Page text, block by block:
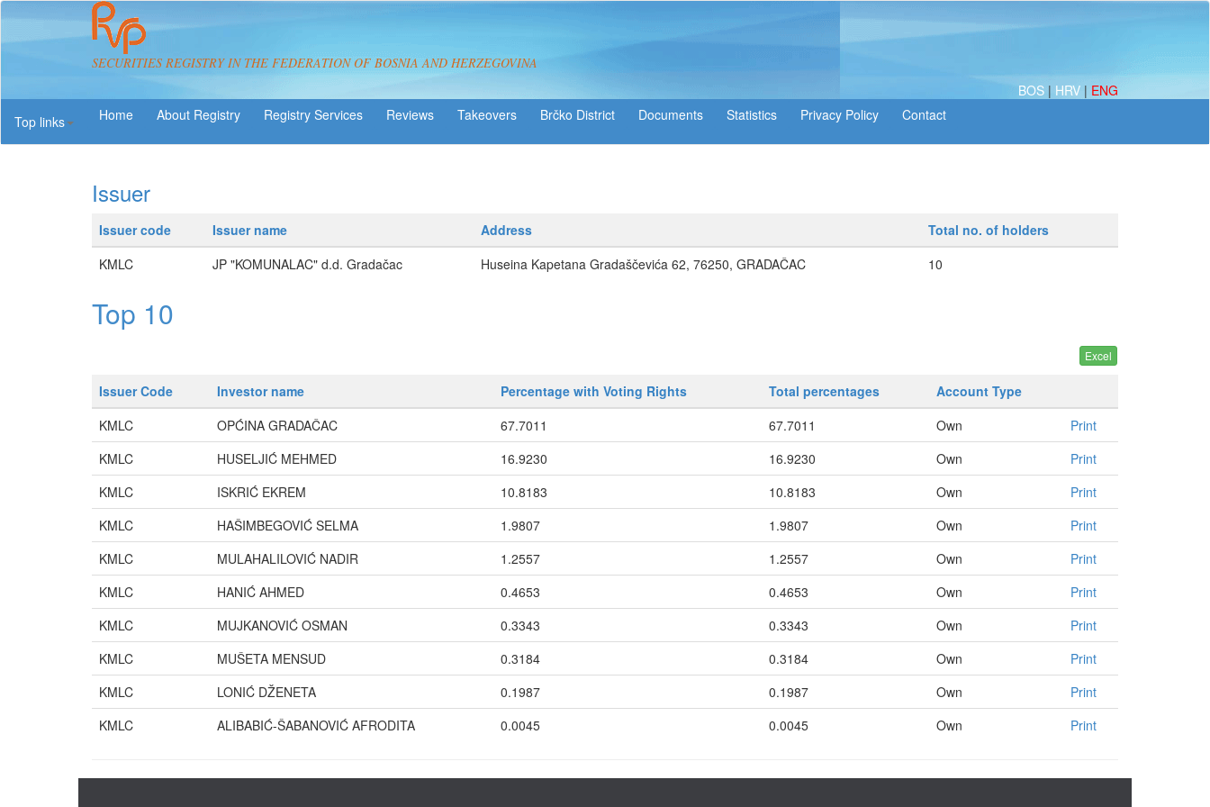
SECURITIES REGISTRY IN THE FEDERATION OF BOSNIA AND HERZEGOVINA
BOS | HRV | ENG
Top links
About Registry Registry Services Reviews Takeovers Brčko District Statistics
Issuer
Issuer code Issuer name Address
Total no. of holders
KMLC
JP "KOMUNALAC" d.d. Gradačac Huseina Kapetana Gradaščevića 62, 76250, GRADAČAC 10
Top 10
Issuer Code Investor name Percentage with Voting Rights Total percentages
Account Type
KMLC
OPĆINA GRADAČAC 67.7011 67.7011 Own
Print
KMLC
HUSELJIĆ MEHMED 16.9230 16.9230 Own
Print
KMLC
ISKRIĆ EKREM 10.8183 10.8183 Own
Print
KMLC
HAŠIMBEGOVIĆ SELMA 1.9807 1.9807 Own
Print
KMLC
MULAHALILOVIĆ NADIR 1.2557 1.2557 Own
Print
KMLC
HANIĆ AHMED 0.4653 0.4653 Own
Print
KMLC
MUJKANOVIĆ OSMAN 0.3343 0.3343 Own
Print
KMLC
MUŠETA MENSUD 0.3184 0.3184 Own
Print
KMLC
LONIĆ DŽENETA 0.1987 0.1987 Own
Print
KMLC
ALIBABIĆ-ŠABANOVIĆ AFRODITA 0.0045 0.0045 Own Print